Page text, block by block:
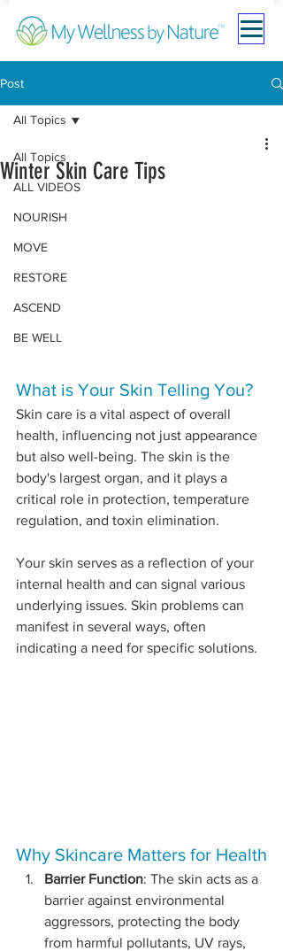
Post
All Topics
ALL VIDEOS
NOURISH
MOVE
RESTORE
ASCEND
BE WELL
All Topics
Winter Skin Care Tips
What is Your Skin Telling You?
Skin care is a vital aspect of overall
health, influencing not just appearance
but also well-being. The skin is the
body's largest organ, and it plays a
critical role in protection, temperature
regulation, and toxin elimination.
Your skin serves as a reflection of your
internal health and can signal various
underlying issues. Skin problems can
manifest in several ways, often
indicating a need for specific solutions.
Why Skincare Matters for Health
Barrier Function: The skin acts as a
barrier against environmental
aggressors, protecting the body
from harmful pollutants, UV rays,